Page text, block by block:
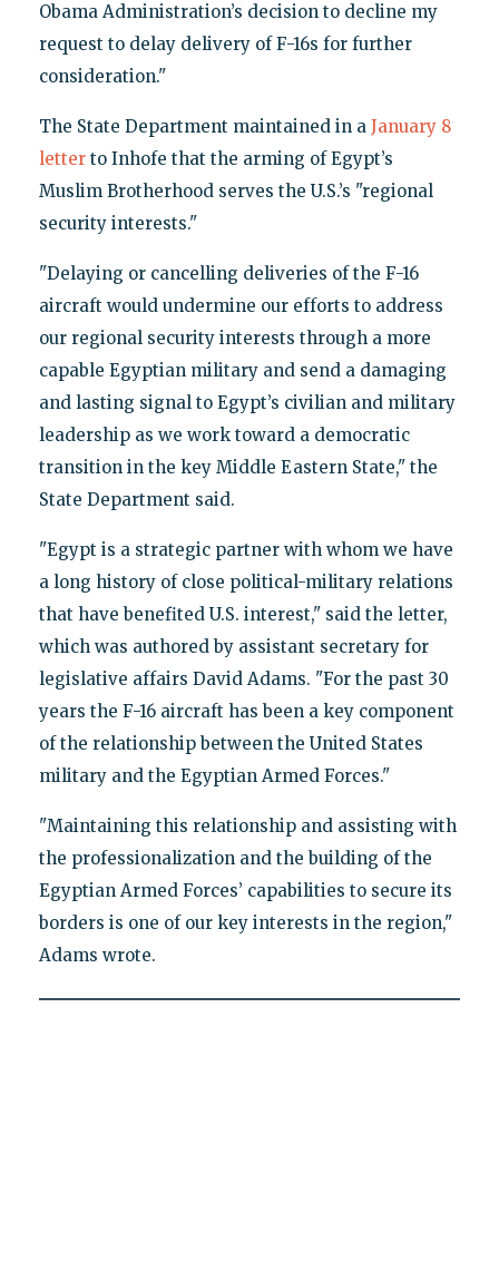
Obama Administration’s decision to decline my
request to delay delivery of F-16s for further
consideration."
The State Department maintained in a January 8
letterto Inhofe that the arming of Egypt’s
Muslim Brotherhood serves the U.S.’s "regional
security interests."
"Delaying or cancelling deliveries of the F-16
aircraft would undermine our efforts to address
our regional security interests through a more
capable Egyptian military and send a damaging
and lasting signal to Egypt’s civilian and military
leadership as we work toward a democratic
transition in the key Middle Eastern State," the
State Department said.
"Egypt is a strategic partner with whom we have
a long history of close political-military relations
that have benefited U.S. interest," said the letter,
which was authored by assistant secretary for
legislative affairs David Adams. "For the past 30
years the F-16 aircraft has been a key component
of the relationship between the United States
military and the Egyptian Armed Forces."
"Maintaining this relationship and assisting with
the professionalization and the building of the
Egyptian Armed Forces’ capabilities to secure its
borders is one of our key interests in the region,"
Adams wrote.